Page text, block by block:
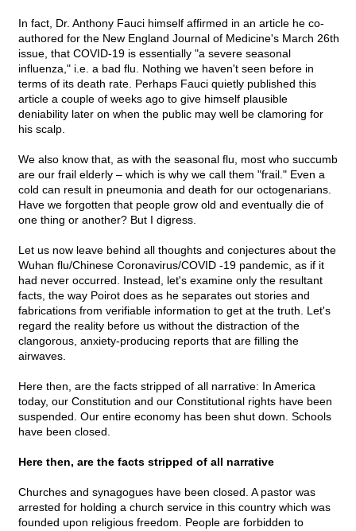
In fact, Dr. Anthony Fauci himself affirmed in an article he co-
authored for the New England Journal of Medicine's March 26th
issue, that COVID-19 is essentially "a severe seasonal
influenza," i.e. a bad flu. Nothing we haven't seen before in
terms of its death rate. Perhaps Fauci quietly published this
article a couple of weeks ago to give himself plausible
deniability later on when the public may well be clamoring for
his scalp.
We also know that, as with the seasonal flu, most who succumb
are our frail elderly – which is why we call them "frail." Even a
cold can result in pneumonia and death for our octogenarians.
Have we forgotten that people grow old and eventually die of
one thing or another? But I digress.
Let us now leave behind all thoughts and conjectures about the
Wuhan flu/Chinese Coronavirus/COVID -19 pandemic, as if it
had never occurred. Instead, let's examine only the resultant
facts, the way Poirot does as he separates out stories and
fabrications from verifiable information to get at the truth. Let's
regard the reality before us without the distraction of the
clangorous, anxiety-producing reports that are filling the
airwaves.
Here then, are the facts stripped of all narrative: In America
today, our Constitution and our Constitutional rights have been
suspended. Our entire economy has been shut down. Schools
have been closed.
Here then, are the facts stripped of all narrative
Churches and synagogues have been closed. A pastor was
arrested for holding a church service in this country which was
founded upon religious freedom. People are forbidden to